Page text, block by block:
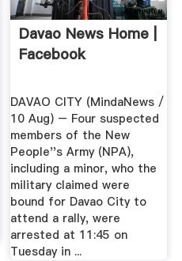
Davao News Home |
Facebook
DAVAO CITY (MindaNews /
10 Aug) – Four suspected
members of the New
People''s Army (NPA),
including a minor, who the
military claimed were
bound for Davao City to
attend a rally, were
arrested at 11:45 on
Tuesday in ...